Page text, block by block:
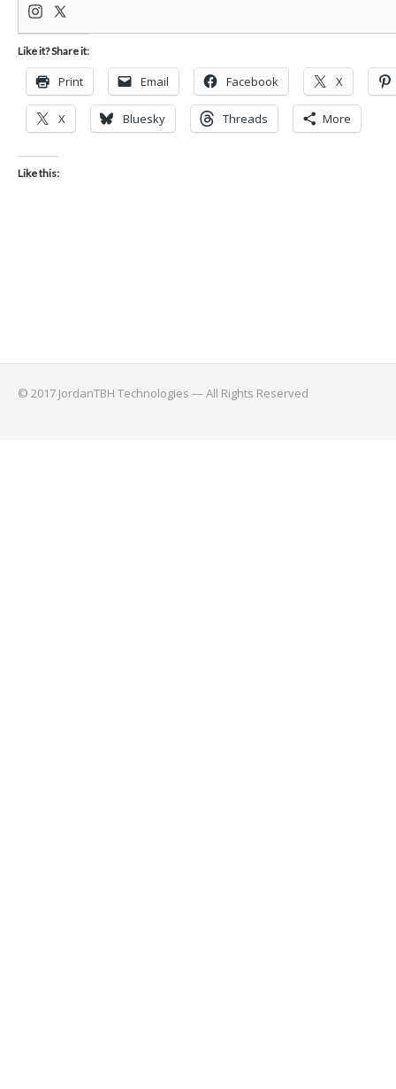
Like it? Share it:
Print Email Facebook X
X Bluesky Threads More
Like this:
© 2017 JordanTBH Technologies — All Rights Reserved